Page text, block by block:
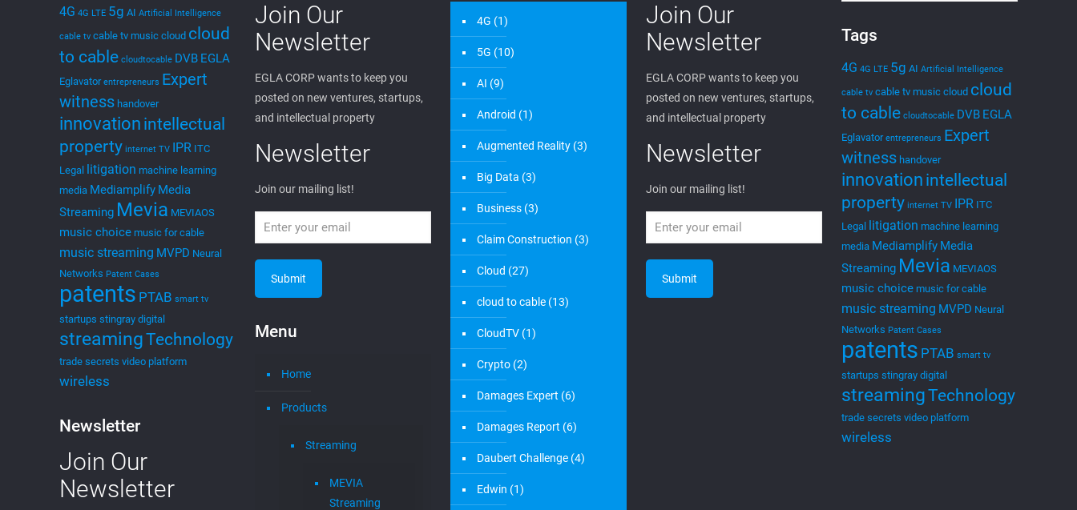
4G 4G LTE 5g AI Artificial Intelligence
cable tv cable tv music cloud cloud
to cable cloudtocable DVB EGLA
Eglavator entrepreneurs Expert
witness handover
innovation intellectual
property internet TV IPR ITC
Legal litigation machine learning
media Mediamplify Media
Streaming Mevia MEVIAOS
music choice music for cable
music streaming MVPD Neural
Networks Patent Cases
patents PTAB smart tv
startups stingray digital
streamingTechnology
trade secrets video platform
wireless
Newsletter
Join Our
Newsletter
Join Our
Newsletter
EGLA CORP wants to keep you
posted on new ventures, startups,
and intellectual property
Newsletter
Join our mailing list!
Menu
Home
Products
Streaming
MEVIA
Streaming
4G (1)
5G (10)
AI (9)
Android (1)
Augmented Reality (3)
Big Data (3)
Business (3)
Claim Construction (3)
Cloud (27)
cloud to cable (13)
CloudTV (1)
Crypto (2)
Damages Expert (6)
Damages Report (6)
Daubert Challenge (4)
Edwin (1)
Join Our
Newsletter
EGLA CORP wants to keep you
posted on new ventures, startups,
and intellectual property
Newsletter
Join our mailing list!
Tags
4G 4G LTE 5g AI Artificial Intelligence
cable tv cable tv music cloud cloud
to cable cloudtocable DVB EGLA
Eglavator entrepreneurs Expert
witness handover
innovation intellectual
property internet TV IPR ITC
Legal litigation machine learning
media Mediamplify Media
Streaming Mevia MEVIAOS
music choice music for cable
music streaming MVPD Neural
Networks Patent Cases
patents PTAB smart tv
startups stingray digital
streamingTechnology
trade secrets video platform
wireless